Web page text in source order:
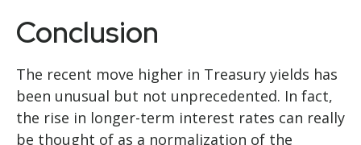
Conclusion
The recent move higher in Treasury yields has
been unusual but not unprecedented. In fact,
the rise in longer-term interest rates can really
be thought of as a normalization of the